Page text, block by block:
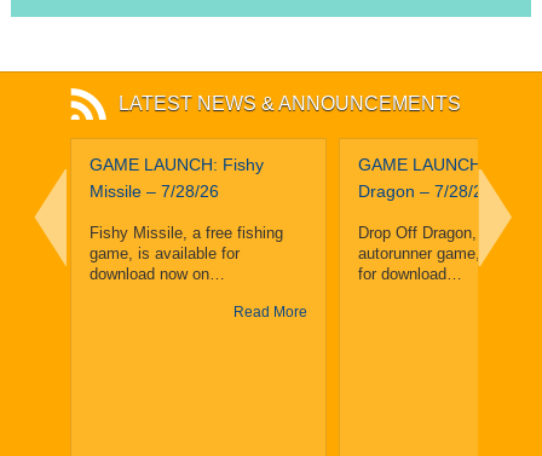
LATEST NEWS & ANNOUNCEMENTS
GAME LAUNCH: Fishy
Missile – 7/28/26
Fishy Missile, a free fishing
game, is available for
download now on…
Read More
GAME LAUNCH: Drop
Dragon – 7/28/26
Drop Off Dragon, a free,
autorunner game, is
for download…